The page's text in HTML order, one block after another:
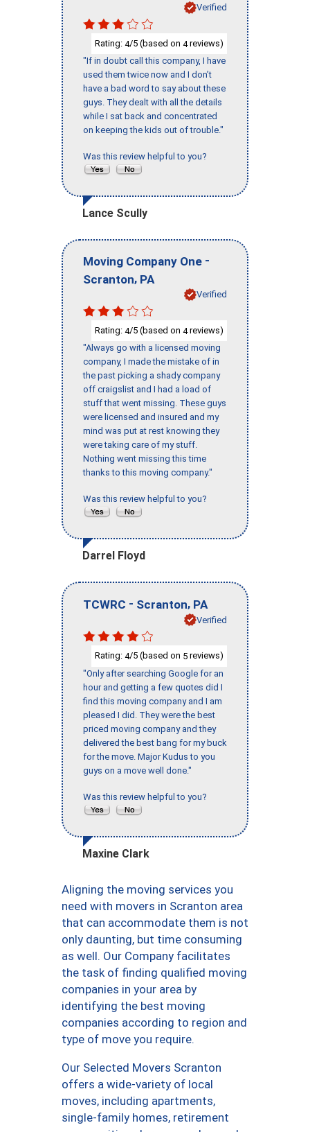
Verified
Rating: 4/5 (based on 4reviews)
"If in doubt call this company, I have
used them twice now and I don’t
have a bad word to say about these
guys. They dealt with all the details
while I sat back and concentrated
on keeping the kids out of trouble."
Was this review helpful to you?
Lance Scully
Moving Company One -
Scranton, PA
Verified
Rating: 4/5 (based on 4reviews)
"Always go with a licensed moving
company, I made the mistake of in
the past picking a shady company
off craigslist and I had a load of
stuff that went missing. These guys
were licensed and insured and my
mind was put at rest knowing they
were taking care of my stuff.
Nothing went missing this time
thanks to this moving company."
Was this review helpful to you?
Darrel Floyd
TCWRC - Scranton, PA
Verified
Rating: 4/5 (based on 5 reviews)
"Only after searching Google for an
hour and getting a few quotes did I
find this moving company and I am
pleased I did. They were the best
priced moving company and they
delivered the best bang for my buck
for the move. Major Kudus to you
guys on a move well done."
Was this review helpful to you?
Maxine Clark
Aligning the moving services you
need with movers in Scranton area
that can accommodate them is not
only daunting, but time consuming
as well. Our Company facilitates
the task of finding qualified moving
companies in your area by
identifying the best moving
companies according to region and
type of move you require.
Our Selected Movers Scranton
offers a wide-variety of local
moves, including apartments,
single-family homes, retirement